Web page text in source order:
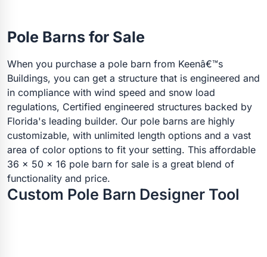
Pole Barns for Sale
When you purchase a pole barn from Keenâ€™s
Buildings, you can get a structure that is engineered and
in compliance with wind speed and snow load
regulations, Certified engineered structures backed by
Florida's leading builder. Our pole barns are highly
customizable, with unlimited length options and a vast
area of color options to fit your setting. This affordable
36 x 50 x 16 pole barn for sale is a great blend of
functionality and price.
Custom Pole Barn Designer Tool